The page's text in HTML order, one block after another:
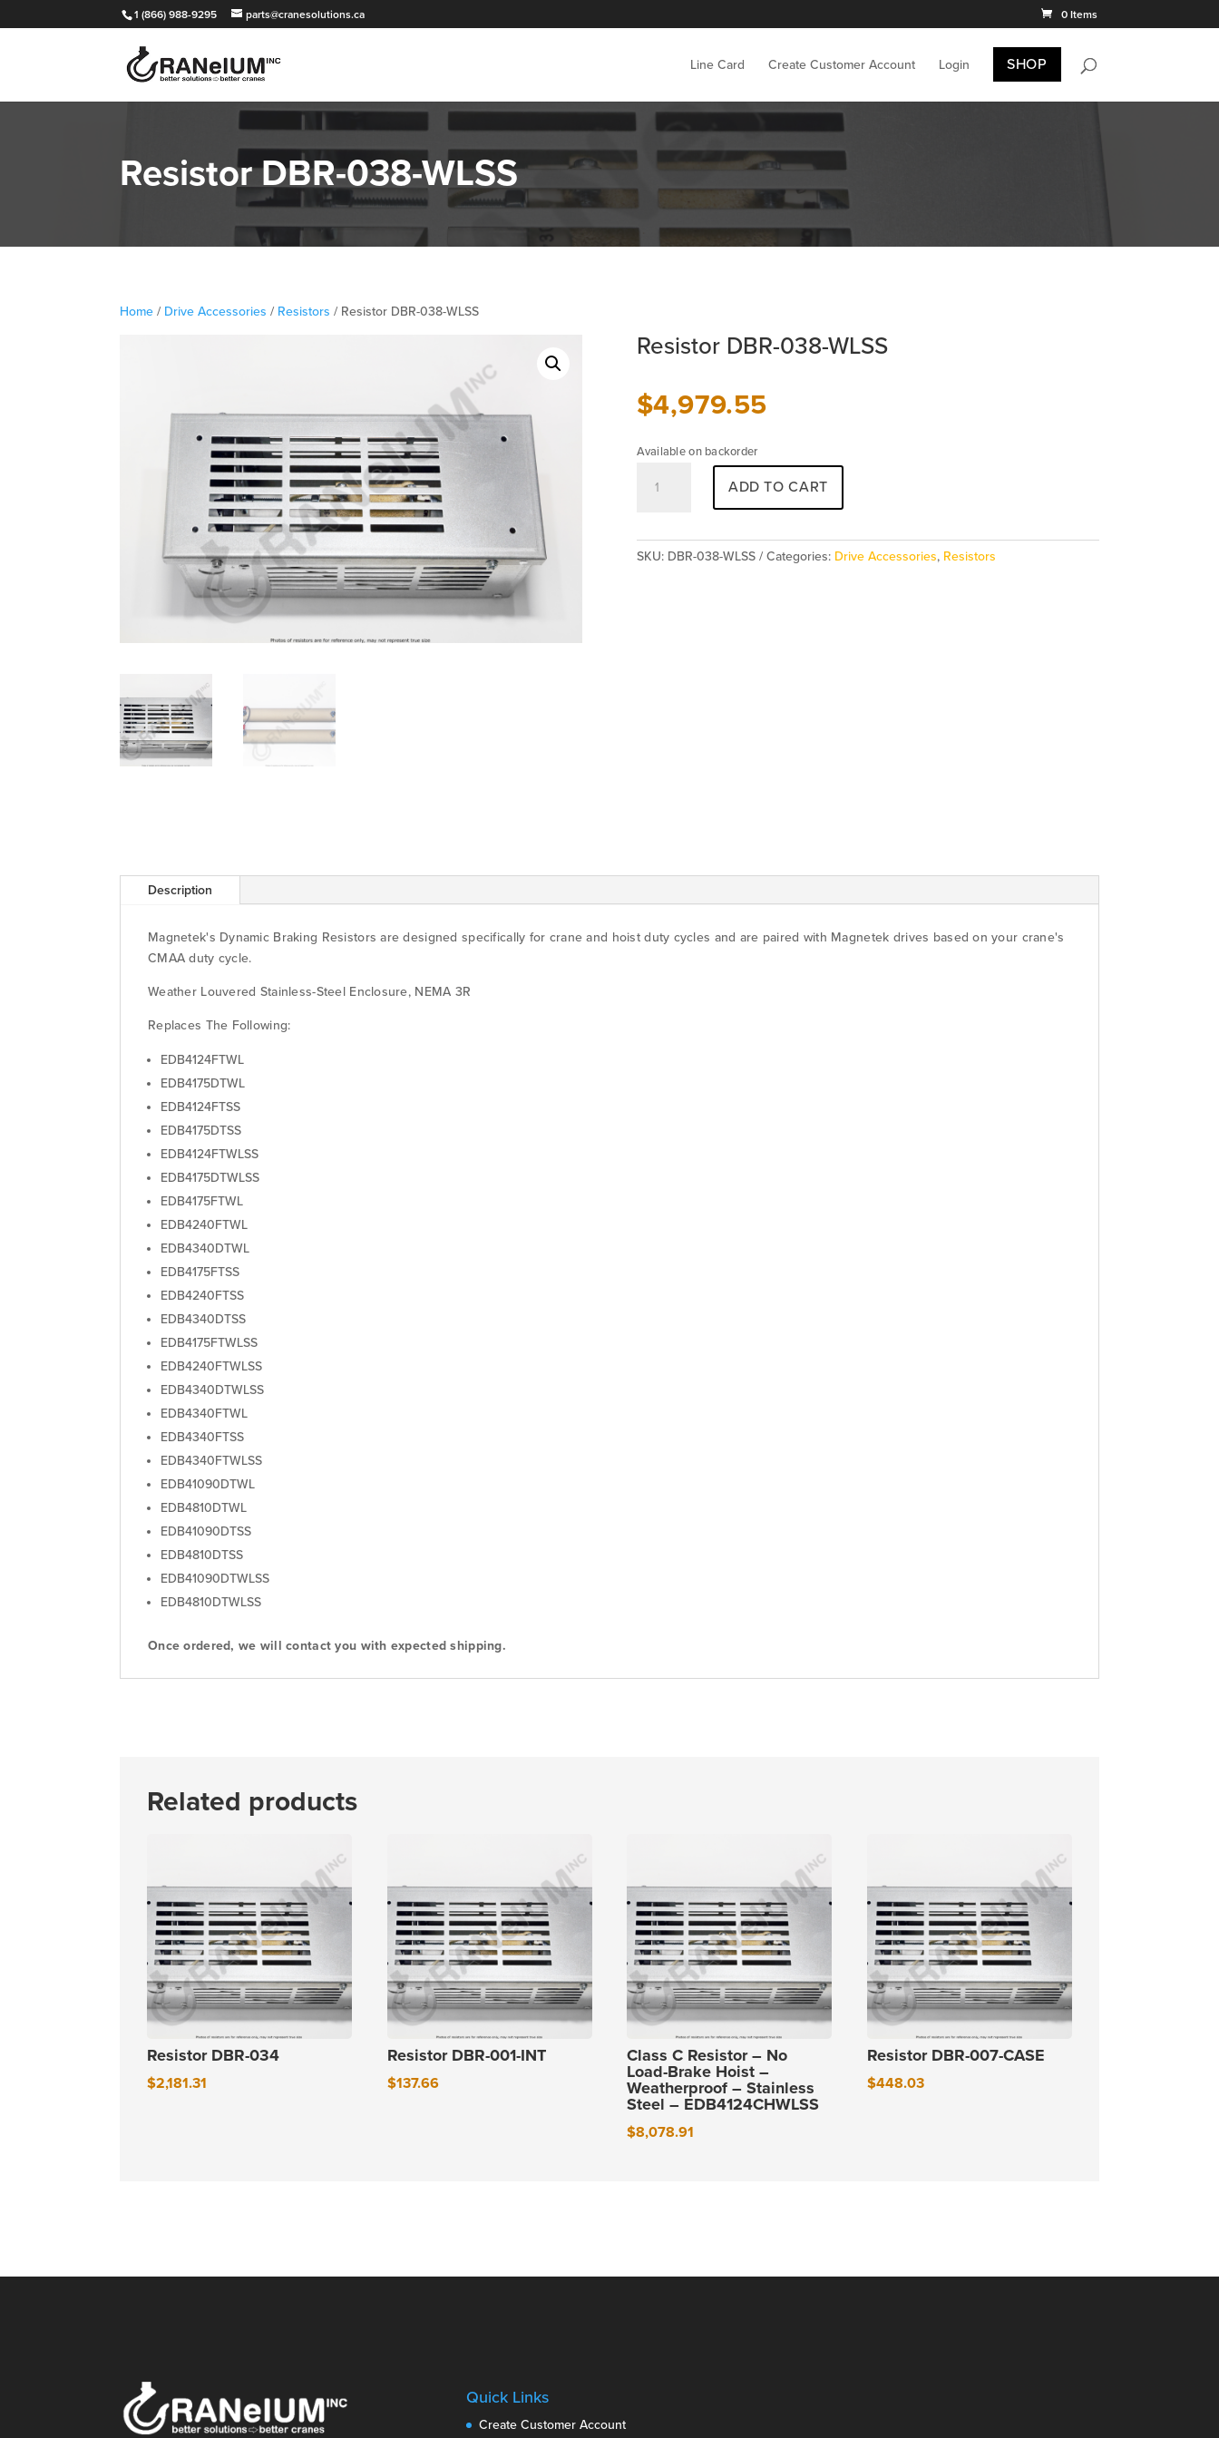
1 (866) 988-9295 parts@cranesolutions.ca 0 Items
Line Card Create Customer Account Login SHOP
Resistor DBR-038-WLSS
Home / Drive Accessories / Resistors / Resistor DBR-038-WLSS
Resistor DBR-038-WLSS
$4,979.55
Available on backorder
DBR-
quantity
ADD TO CART
SKU: DBR-038-WLSS Categories: Drive Accessories, Resistors
Description
Magnetek's Dynamic Braking Resistors are designed specifically for crane and hoist duty cycles and are paired with Magnetek drives based on your crane's
CMAA duty cycle.
Weather Louvered Stainless-Steel Enclosure, NEMA 3R
Replaces The Following:
EDB4124FTWL
EDB4175DTWL
EDB4124FTSS
EDB4175DTSS
EDB4124FTWLSS
EDB4175DTWLSS
EDB4175FTWL
EDB4240FTWL
EDB4340DTWL
EDB4175FTSS
EDB4240FTSS
EDB4340DTSS
EDB4175FTWLSS
EDB4240FTWLSS
EDB4340DTWLSS
EDB4340FTWL
EDB4340FTSS
EDB4340FTWLSS
EDB41090DTWL
EDB4810DTWL
EDB41090DTSS
EDB4810DTSS
EDB41090DTWLSS
EDB4810DTWLSS
Once ordered, we will contact you with expected shipping.
Related products
Resistor DBR-034
$2,181.31
Resistor DBR-001-INT
$137.66
Class C Resistor – No
Load-Brake Hoist –
Weatherproof – Stainless
Steel – EDB4124CHWLSS
$8,078.91
Resistor DBR-007-CASE
$448.03
Quick Links
Create Customer Account